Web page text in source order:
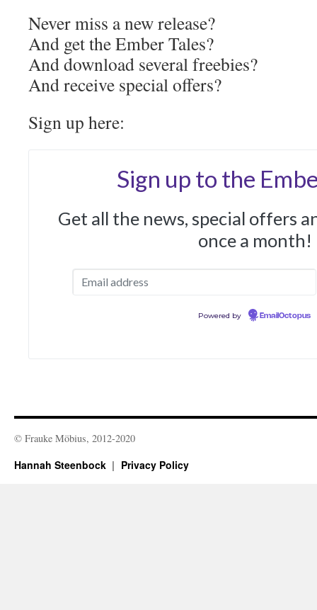
Never miss a new release?
And get the Ember Tales?
And download several freebies?
And receive special offers?
Sign up here:
Sign up to the
Get all the news, special offers
once a month!
Powered by EmailOctopus
© Frauke Möbius, 2012-2020
Hannah Steenbock Privacy Policy